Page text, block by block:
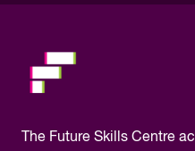
The Future Skills Centre